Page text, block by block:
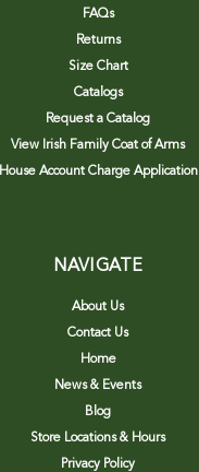
FAQs
Returns
Size Chart
Catalogs
Request a Catalog
View Irish Family Coat of Arms
House Account Charge Application
NAVIGATE
About Us
Contact Us
Home
News & Events
Blog
Store Locations & Hours
Privacy Policy